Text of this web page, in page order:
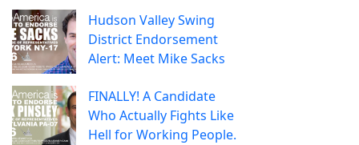
Hudson Valley Swing
District Endorsement
Alert: Meet Mike Sacks
FINALLY! A Candidate
Who Actually Fights Like
Hell for Working People.